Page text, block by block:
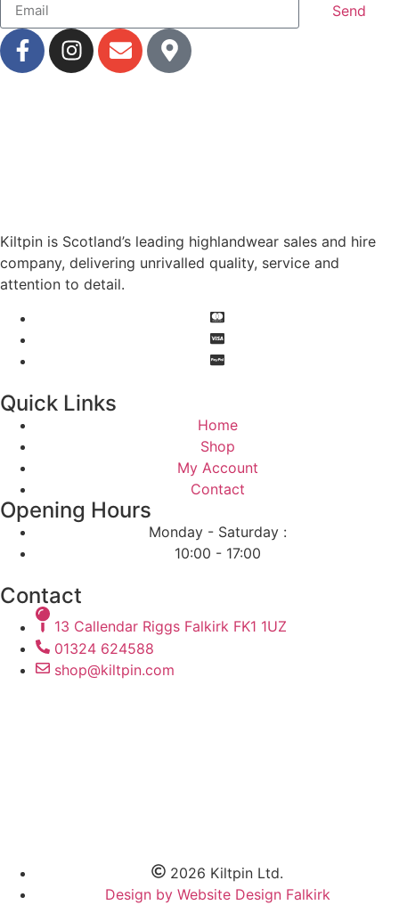
Send
Kiltpin is Scotland’s leading highlandwear sales and hire
company, delivering unrivalled quality, service and
attention to detail.
Quick Links
Home
Shop
My Account
Contact
Opening Hours
Monday - Saturday :
10:00 - 17:00
Contact
13 Callendar Riggs Falkirk FK1 1UZ
01324 624588
shop@kiltpin.com
2026 Kiltpin Ltd.
Design by Website Design Falkirk